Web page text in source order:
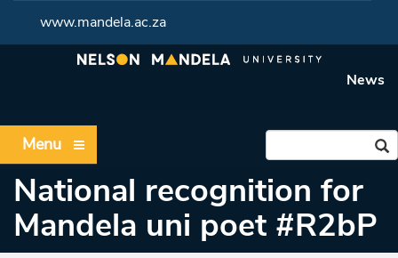
www.mandela.ac.za
News
Menu
National recognition for
Mandela uni poet #R2bP